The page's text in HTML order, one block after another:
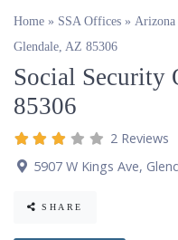
Home » SSA Offices » Arizona
Glendale, AZ 85306
Social Security
85306
2 Reviews
5907 W Kings Ave,
SHARE